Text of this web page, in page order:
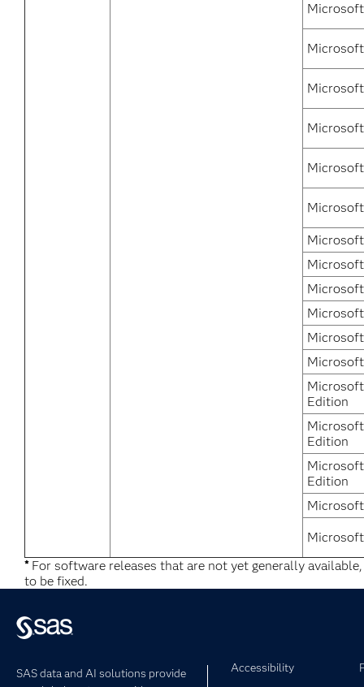
Edition
Edition
Edition
*For software releases that are not yet generally
to be fixed.
SAS data and AI solutions provide
Accessibility